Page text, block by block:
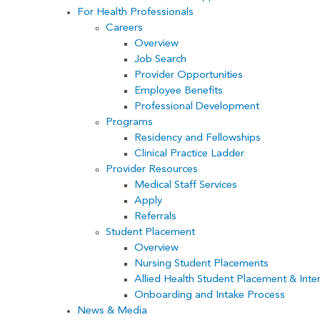
For Health Professionals
Careers
Overview
Job Search
Provider Opportunities
Employee Benefits
Professional Development
Programs
Residency and Fellowships
Clinical Practice Ladder
Provider Resources
Medical Staff Services
Apply
Referrals
Student Placement
Overview
Nursing Student Placements
Allied Health Student Placement &
Onboarding and Intake Process
News & Media